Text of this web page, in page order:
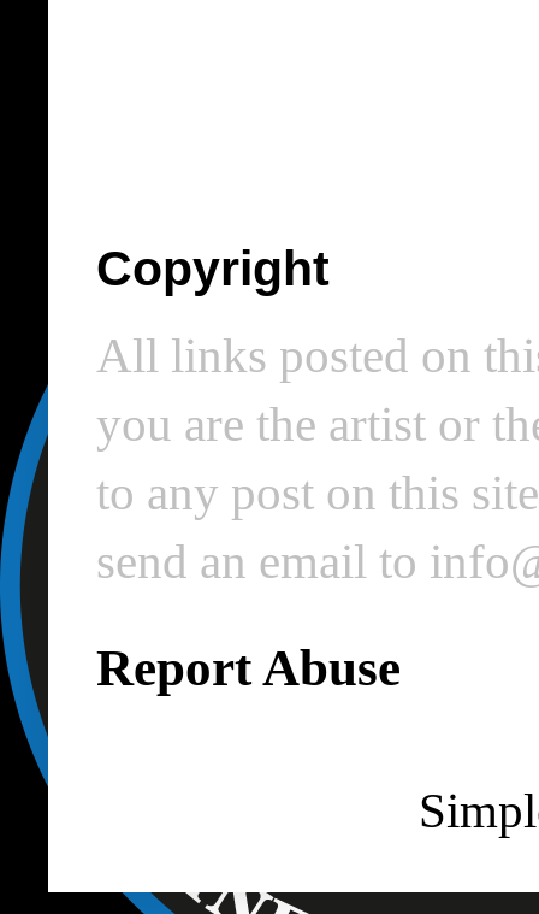
Copyright
All links posted on
you are the artist or
to any post on this
send an email to
Report Abuse